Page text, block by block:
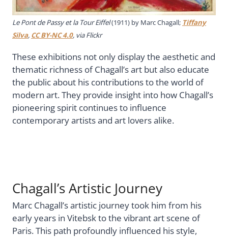
Le Pont de Passy et la Tour Eiffel(1911) by Marc Chagall; Tiffany
Silva, CC BY-NC 4.0, via Flickr
These exhibitions not only display the aesthetic and
thematic richness of Chagall’s art but also educate
the public about his contributions to the world of
modern art. They provide insight into how Chagall’s
pioneering spirit continues to influence
contemporary artists and art lovers alike.
Chagall’s Artistic Journey
Marc Chagall’s artistic journey took him from his
early years in Vitebsk to the vibrant art scene of
Paris. This path profoundly influenced his style,